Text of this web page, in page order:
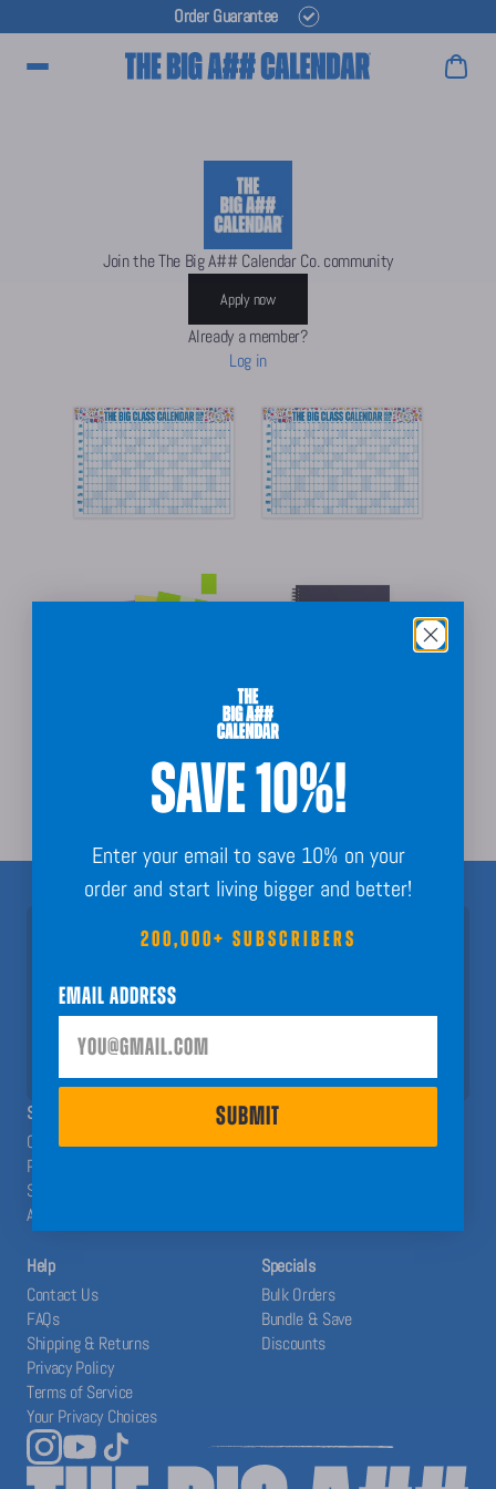
Order Guarantee
Main Menu
Join the The Big A## Calendar Co. community
Apply now
Already a member?
Log in
Join 200,000+ Subscribers!
help you have a Big A## Year!
SHOP
Calendars
Planners
Stickers
Accessories
ABOUT
The Blog
Help
Contact Us
FAQs
Shipping & Returns
Privacy Policy
Terms of Service
Your Privacy Choices
Specials
Bulk Orders
Bundle & Save
Discounts
SAVE 10%!
Enter your email to save 10% on your
order and start living bigger and better!
200,000+ SUBSCRIBERS
Email Address
SUBMIT